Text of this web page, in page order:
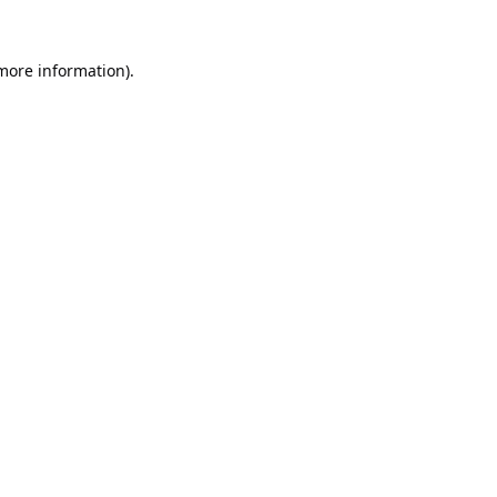
information).